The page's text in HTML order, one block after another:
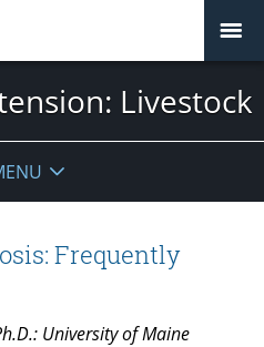
Livestock
Frequently
University of Maine